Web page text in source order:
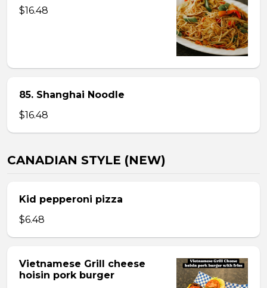
$16.48
85. Shanghai Noodle
$16.48
CANADIAN STYLE (NEW)
Kid pepperoni pizza
$6.48
Vietnamese Grill cheese
hoisin pork burger